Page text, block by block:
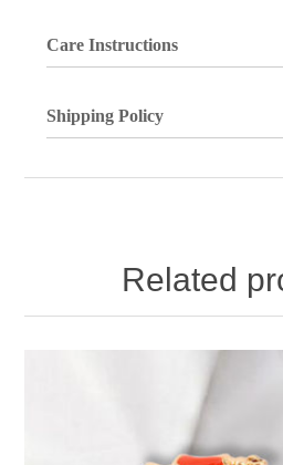
Care Instructions
Shipping Policy
Related